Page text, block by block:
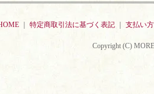
特定商取引法に基づく表記 支払い
Copyright (C)